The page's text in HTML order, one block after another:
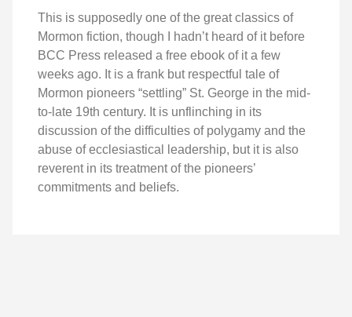
This is supposedly one of the great classics of
Mormon fiction, though I hadn’t heard of it before
BCC Press released a free ebook of it a few
weeks ago. It is a frank but respectful tale of
Mormon pioneers “settling” St. George in the mid-
to-late 19th century. It is unflinching in its
discussion of the difficulties of polygamy and the
abuse of ecclesiastical leadership, but it is also
reverent in its treatment of the pioneers’
commitments and beliefs.